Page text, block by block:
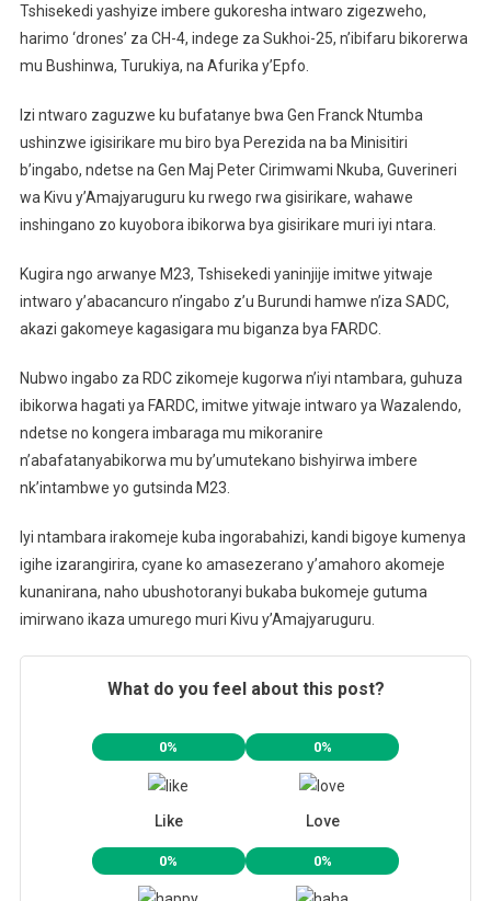
Tshisekedi yashyize imbere gukoresha intwaro zigezweho,
harimo ‘drones’ za CH-4, indege za Sukhoi-25, n’ibifaru bikorerwa
mu Bushinwa, Turukiya, na Afurika y’Epfo.
Izi ntwaro zaguzwe ku bufatanye bwa Gen Franck Ntumba
ushinzwe igisirikare mu biro bya Perezida na ba Minisitiri
b’ingabo, ndetse na Gen Maj Peter Cirimwami Nkuba, Guverineri
wa Kivu y’Amajyaruguru ku rwego rwa gisirikare, wahawe
inshingano zo kuyobora ibikorwa bya gisirikare muri iyi ntara.
Kugira ngo arwanye M23, Tshisekedi yaninjije imitwe yitwaje
intwaro y’abacancuro n’ingabo z’u Burundi hamwe n’iza SADC,
akazi gakomeye kagasigara mu biganza bya FARDC.
Nubwo ingabo za RDC zikomeje kugorwa n’iyi ntambara, guhuza
ibikorwa hagati ya FARDC, imitwe yitwaje intwaro ya Wazalendo,
ndetse no kongera imbaraga mu mikoranire
n’abafatanyabikorwa mu by’umutekano bishyirwa imbere
nk’intambwe yo gutsinda M23.
Iyi ntambara irakomeje kuba ingorabahizi, kandi bigoye kumenya
igihe izarangirira, cyane ko amasezerano y’amahoro akomeje
kunanirana, naho ubushotoranyi bukaba bukomeje gutuma
imirwano ikaza umurego muri Kivu y’Amajyaruguru.
What do you feel about this post?
0%
Like
0%
Love
0% 0%